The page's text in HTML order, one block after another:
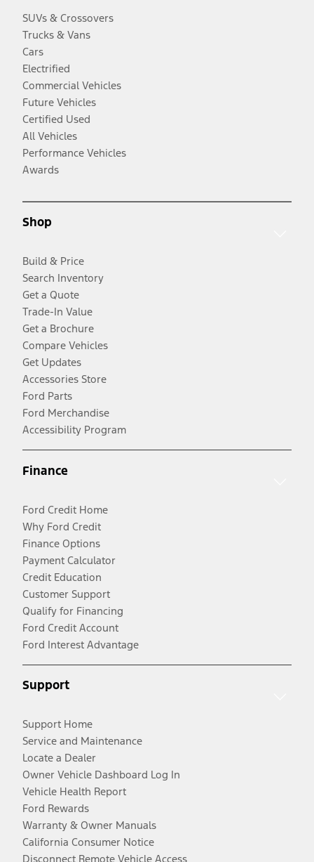
SUVs & Crossovers
Trucks & Vans
Cars
Electrified
Commercial Vehicles
Future Vehicles
Certified Used
All Vehicles
Performance Vehicles
Awards
Shop
Build & Price
Search Inventory
Get a Quote
Trade-In Value
Get a Brochure
Compare Vehicles
Get Updates
Accessories Store
Ford Parts
Ford Merchandise
Accessibility Program
Finance
Ford Credit Home
Why Ford Credit
Finance Options
Payment Calculator
Credit Education
Customer Support
Qualify for Financing
Ford Credit Account
Ford Interest Advantage
Support
Support Home
Service and Maintenance
Locate a Dealer
Owner Vehicle Dashboard Log In
Vehicle Health Report
Ford Rewards
Warranty & Owner Manuals
California Consumer Notice
Disconnect Remote Vehicle Access